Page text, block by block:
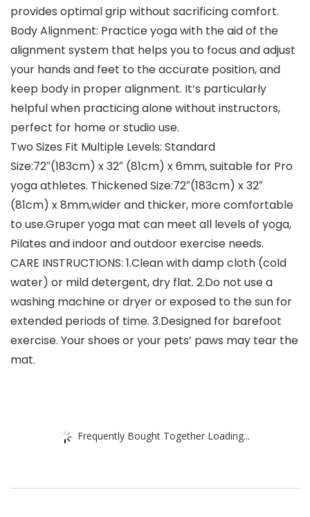
provides optimal grip without sacrificing comfort.
Body Alignment: Practice yoga with the aid of the
alignment system that helps you to focus and adjust
your hands and feet to the accurate position, and
keep body in proper alignment. It’s particularly
helpful when practicing alone without instructors,
perfect for home or studio use.
Two Sizes Fit Multiple Levels: Standard
Size:72″(183cm) x 32″ (81cm) x 6mm, suitable for Pro
yoga athletes. Thickened Size:72″(183cm) x 32″
(81cm) x 8mm,wider and thicker, more comfortable
to use.Gruper yoga mat can meet all levels of yoga,
Pilates and indoor and outdoor exercise needs.
CARE INSTRUCTIONS: 1.Clean with damp cloth (cold
water) or mild detergent, dry flat. 2.Do not use a
washing machine or dryer or exposed to the sun for
extended periods of time. 3.Designed for barefoot
exercise. Your shoes or your pets’ paws may tear the
mat.
Frequently Bought Together Loading...